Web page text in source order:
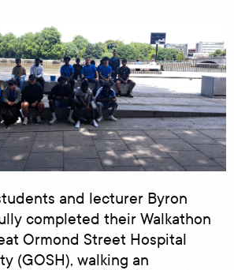
and lecturer Byron
completed their Walkathon
Ormond Street Hospital
(GOSH), walking an